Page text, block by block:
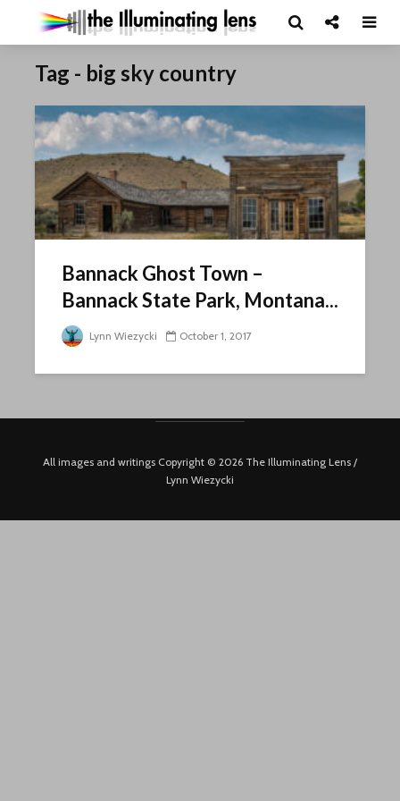
Tag - big sky country
Bannack Ghost Town –
Bannack State Park, Montana...
Lynn Wiezycki October 1, 2017
All images and writings Copyright © 2026 The Illuminating Lens /
Lynn Wiezycki